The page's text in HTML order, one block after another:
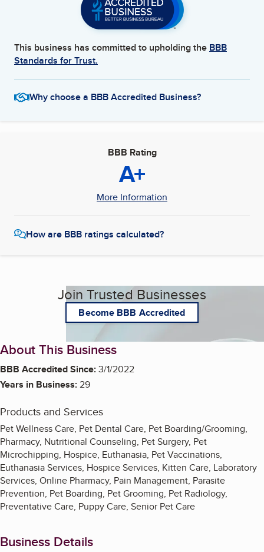
This business has committed to upholding the BBB
Standards for Trust.
Why choose a BBB Accredited Business?
BBB Rating
A+
More Information
How are BBB ratings calculated?
Join Trusted Businesses
Become BBB Accredited
About This Business
BBB Accredited Since:3/1/2022
Years in Business:29
Products and Services
Pet Wellness Care, Pet Dental Care, Pet Boarding/Grooming,
Pharmacy, Nutritional Counseling, Pet Surgery, Pet
Microchipping, Hospice, Euthanasia, Pet Vaccinations,
Euthanasia Services, Hospice Services, Kitten Care, Laboratory
Services, Online Pharmacy, Pain Management, Parasite
Prevention, Pet Boarding, Pet Grooming, Pet Radiology,
Preventative Care, Puppy Care, Senior Pet Care
Business Details